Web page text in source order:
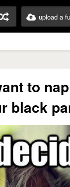
upload a
to
black